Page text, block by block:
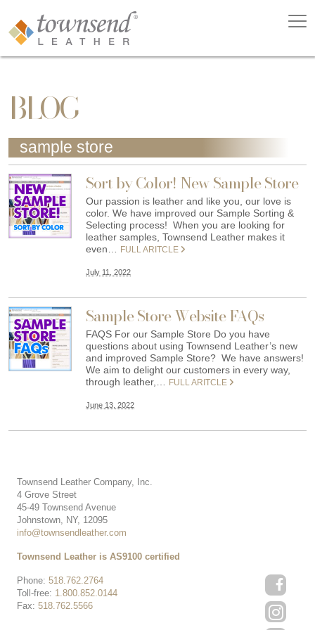
BLOG
sample store
Sort by Color! New Sample Store
Our passion is leather and like you, our love is
color. We have improved our Sample Sorting &
Selecting process! When you are looking for
leather samples, Townsend Leather makes it
even…
FULL ARITCLE
July 11, 2022
Sample Store Website FAQs
FAQS For our Sample Store Do you have
questions about using Townsend Leather’s new
and improved Sample Store? We have answers!
We aim to delight our customers in every way,
through leather,…
FULL ARITCLE
June 13, 2022
Townsend Leather Company, Inc.
4 Grove Street
45-49 Townsend Avenue
Johnstown, NY, 12095
info@townsendleather.com
Phone: 518.762.2764
Toll-free: 1.800.852.0144
Fax: 518.762.5566
Townsend Leather is AS9100 certified